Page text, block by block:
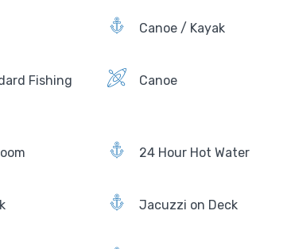
Canoe / Kayak
Fishing
Canoe
24 Hour Hot Water
Jacuzzi on Deck